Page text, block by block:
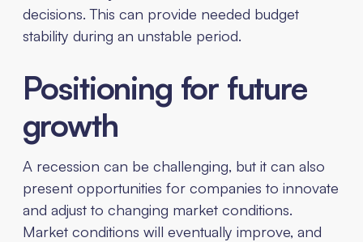
decisions. This can provide needed budget
stability during an unstable period.
Positioning for future
growth
A recession can be challenging, but it can also
present opportunities for companies to innovate
and adjust to changing market conditions.
Market conditions will eventually improve, and